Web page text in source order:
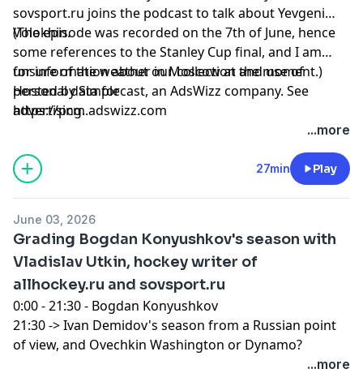
sovsport.ru joins the podcast to talk about Yevgeni
Volokhin.
(The episode was recorded on the 7th of June, hence
some references to the Stanley Cup final, and I am
unsure of the weather in Moscow at the moment.)
Hosted by Simplecast, an AdsWizz company. See
https://pcm.adswizz.com
for information about our collection and use of
personal data for
advertising.
...more
27min Play
June 03, 2026
Grading Bogdan Konyushkov's season with
Vladislav Utkin, hockey writer of
allhockey.ru and sovsport.ru
0:00 - 21:30 - Bogdan Konyushkov
21:30 -> Ivan Demidov's season from a Russian point
of view, and Ovechkin Washington or Dynamo?
...more